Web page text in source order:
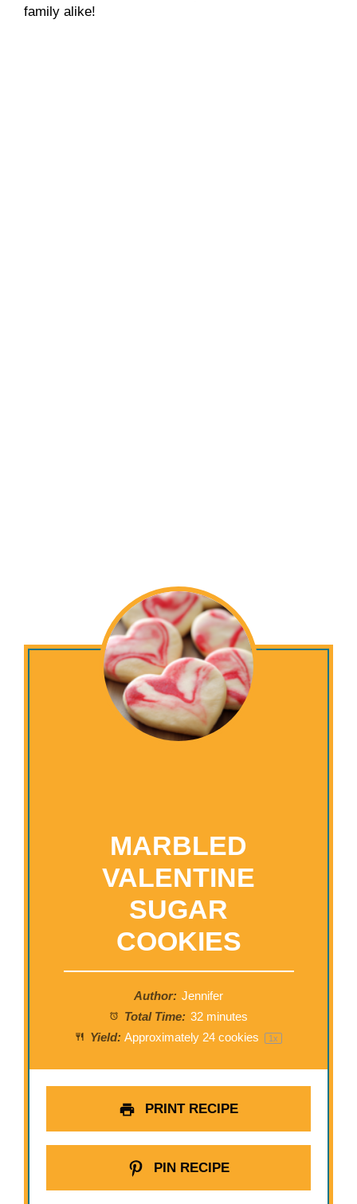
family alike!
MARBLED
VALENTINE
SUGAR
COOKIES
Author: Jennifer
Total Time: 32 minutes
Yield: Approximately24 cookies 1x
PRINT RECIPE
PIN RECIPE